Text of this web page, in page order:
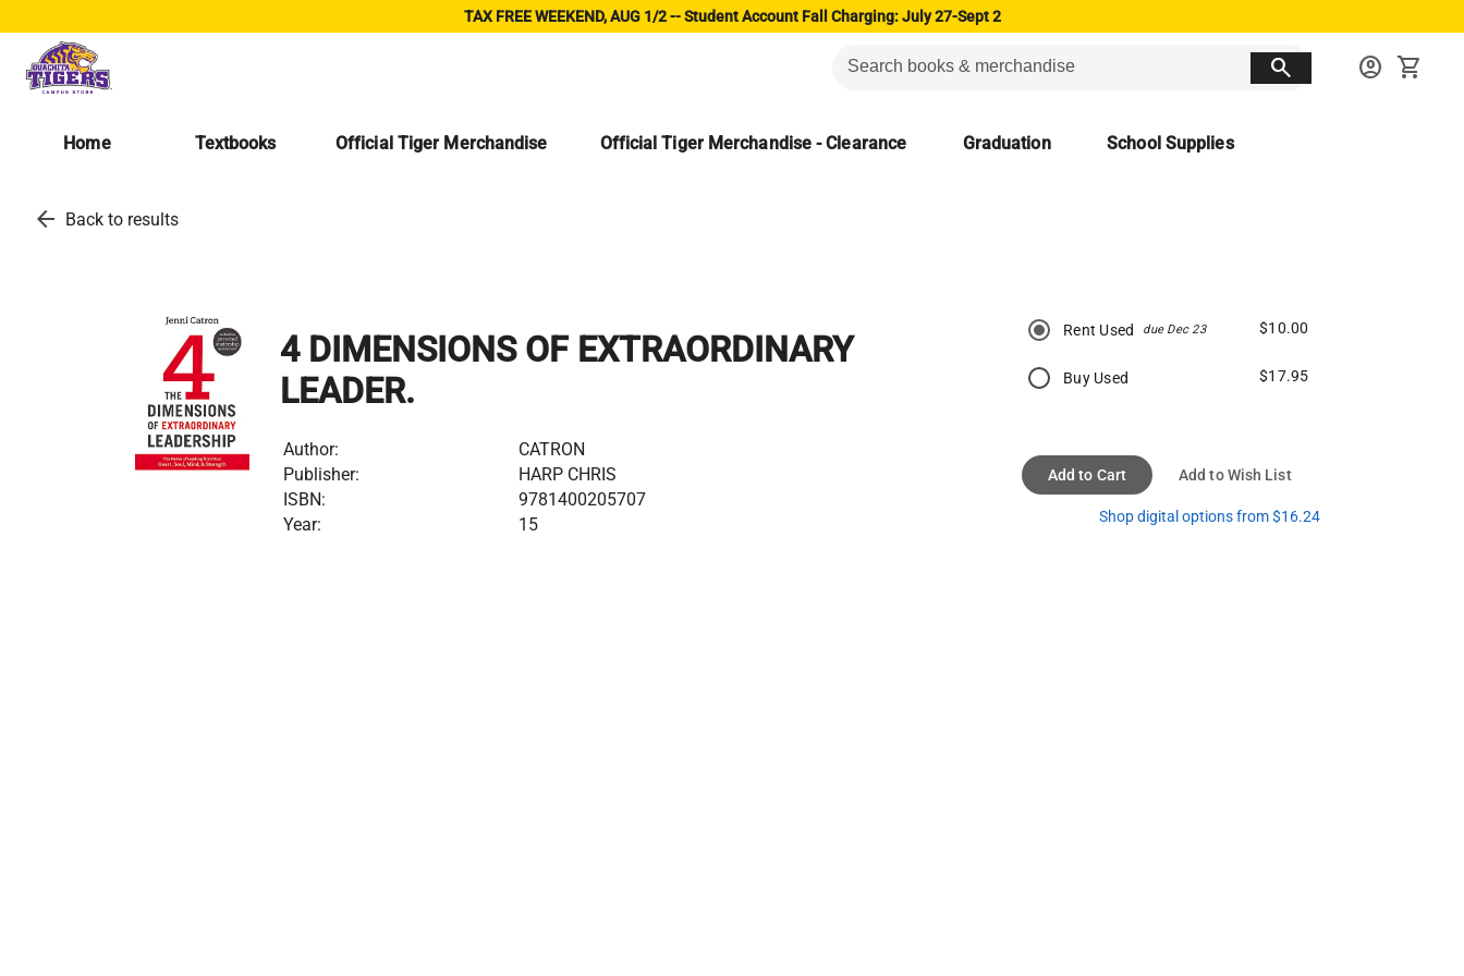
TAX FREE WEEKEND, AUG 1/2 -- Student Account Fall Charging: July 27-Sept 2
search account_circle shopping_cart
Home Textbooks Official Tiger Merchandise Official Tiger Merchandise - Clearance Graduation School Supplies
arrow_back Back to results
4 DIMENSIONS OF EXTRAORDINARY
LEADER.
Author:
CATRON
Publisher:
HARP CHRIS
ISBN:
9781400205707
Year:
15
Rent Used due Dec 23 $10.00
Buy Used $17.95
Add to Cart Add to Wish List
Shop digital options from $16.24